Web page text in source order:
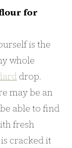
for
is the
whole
drop.
may be an
able to find
fresh
cracked it